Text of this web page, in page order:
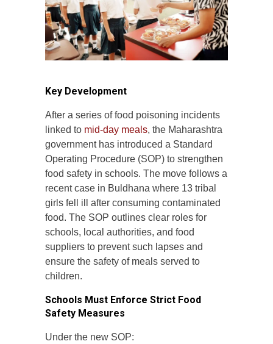
Key Development
After a series of food poisoning incidents
linked to mid-day meals, the Maharashtra
government has introduced a Standard
Operating Procedure (SOP) to strengthen
food safety in schools. The move follows a
recent case in Buldhana where 13 tribal
girls fell ill after consuming contaminated
food. The SOP outlines clear roles for
schools, local authorities, and food
suppliers to prevent such lapses and
ensure the safety of meals served to
children.
Schools Must Enforce Strict Food
Safety Measures
Under the new SOP: